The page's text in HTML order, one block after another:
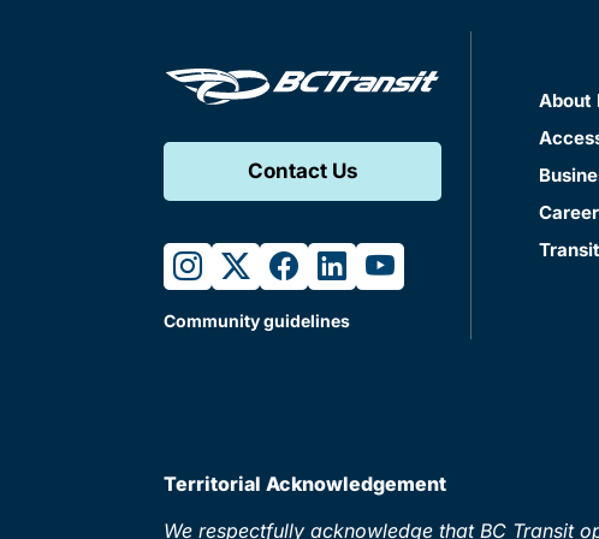
Contact Us
instagram
twitterfacebook
linkedinyoutube
Community guidelines
About
Territorial Acknowledgement
We respectfully acknowledge that BC Transit